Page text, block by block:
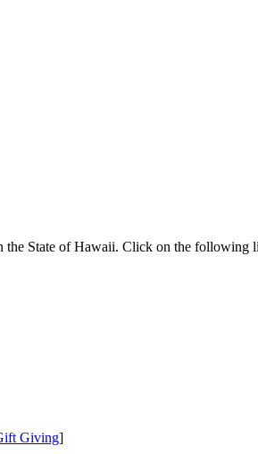
State of Hawaii. Click on the following
Giving]